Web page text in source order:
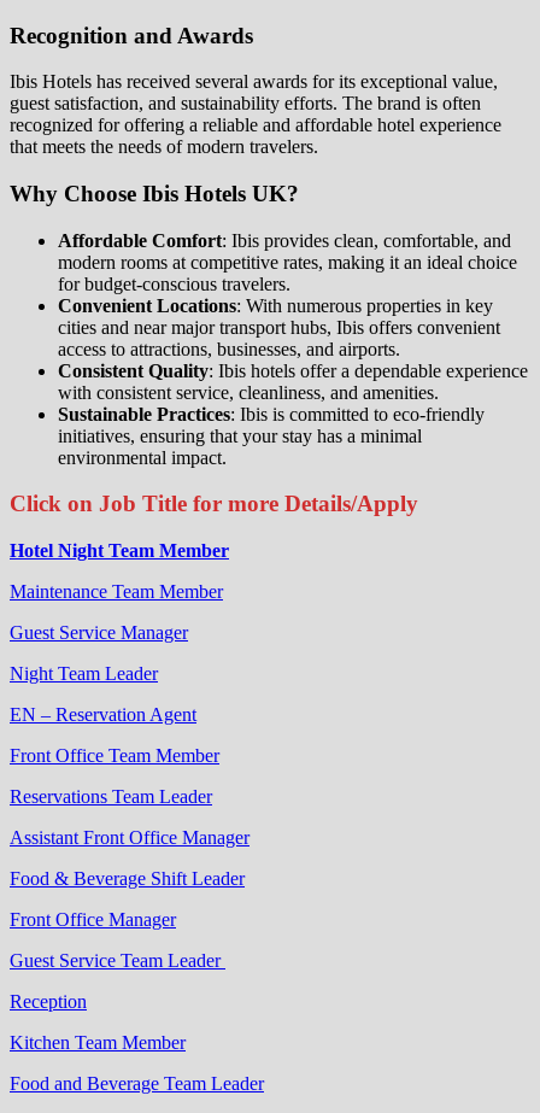
Recognition and Awards
Ibis Hotels has received several awards for its exceptional value,
guest satisfaction, and sustainability efforts. The brand is often
recognized for offering a reliable and affordable hotel experience
that meets the needs of modern travelers.
Why Choose Ibis Hotels UK?
Affordable Comfort: Ibis provides clean, comfortable, and
modern rooms at competitive rates, making it an ideal choice
for budget-conscious travelers.
Convenient Locations: With numerous properties in key
cities and near major transport hubs, Ibis offers convenient
access to attractions, businesses, and airports.
Consistent Quality: Ibis hotels offer a dependable experience
with consistent service, cleanliness, and amenities.
Sustainable Practices: Ibis is committed to eco-friendly
initiatives, ensuring that your stay has a minimal
environmental impact.
Click on Job Title for more Details/Apply
Hotel Night Team Member
Maintenance Team Member
Guest Service Manager
Night Team Leader
EN – Reservation Agent
Front Office Team Member
Reservations Team Leader
Assistant Front Office Manager
Food & Beverage Shift Leader
Front Office Manager
Guest Service Team Leader
Reception
Kitchen Team Member
Food and Beverage Team Leader